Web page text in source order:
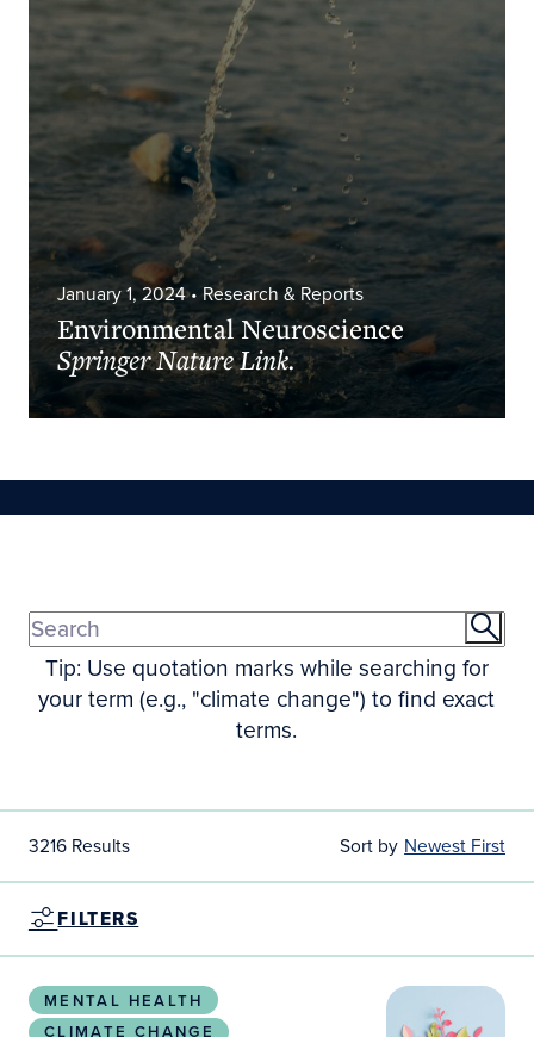
January 1, 2024• Research & Reports
Environmental Neuroscience
Springer Nature Link.
Tip: Use quotation marks while searching for
your term (e.g., "climate change") to find exact
terms.
3216 Results Sort by Newest First
FILTERS
Climate change experiences among women
MENTAL HEALTH
CLIMATE CHANGE